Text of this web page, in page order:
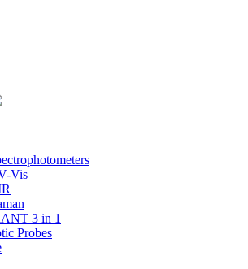
Vis
3 in 1
Probes